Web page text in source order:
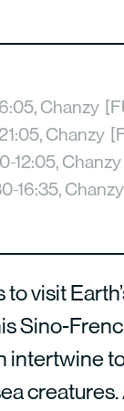
Chanzy
Chanzy
12:05,
16:35,
to visit
Sino-
intertwine